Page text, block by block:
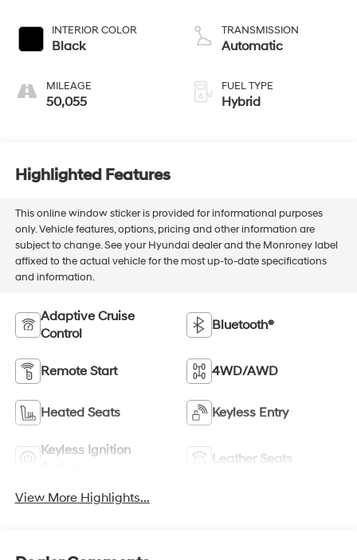
INTERIOR COLOR
Black
MILEAGE
50,055
TRANSMISSION
Automatic
FUEL TYPE
Hybrid
Highlighted Features
This online window sticker is provided for informational purposes
only. Vehicle features, options, pricing and other information are
subject to change. See your Hyundai dealer and the Monroney label
affixed to the actual vehicle for the most up-to-date specifications
and information.
Adaptive Cruise
Control
Bluetooth®
Remote Start 4WD/AWD
Heated Seats Keyless Entry
Keyless Ignition
Leather Seats
View More Highlights...